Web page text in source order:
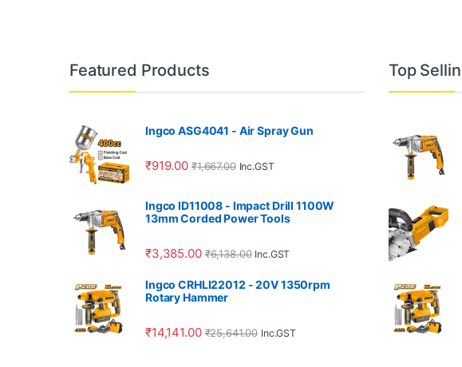
Featured Products
Ingco ASG4041 - Air Spray Gun
₹919.00 ₹1,667.00 Inc.GST
Ingco ID11008 - Impact Drill 1100W
13mm Corded Power Tools
₹3,385.00 ₹6,138.00 Inc.GST
Ingco CRHLI22012 - 20V 1350rpm
Rotary Hammer
₹14,141.00 ₹25,641.00 Inc.GST
Top